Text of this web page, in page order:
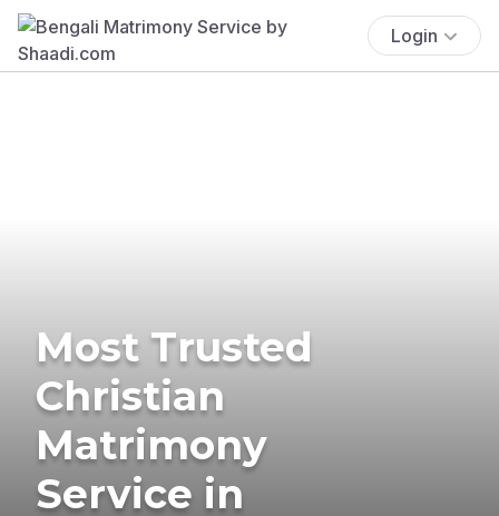
Login
Most Trusted
Christian
Matrimony
Service in